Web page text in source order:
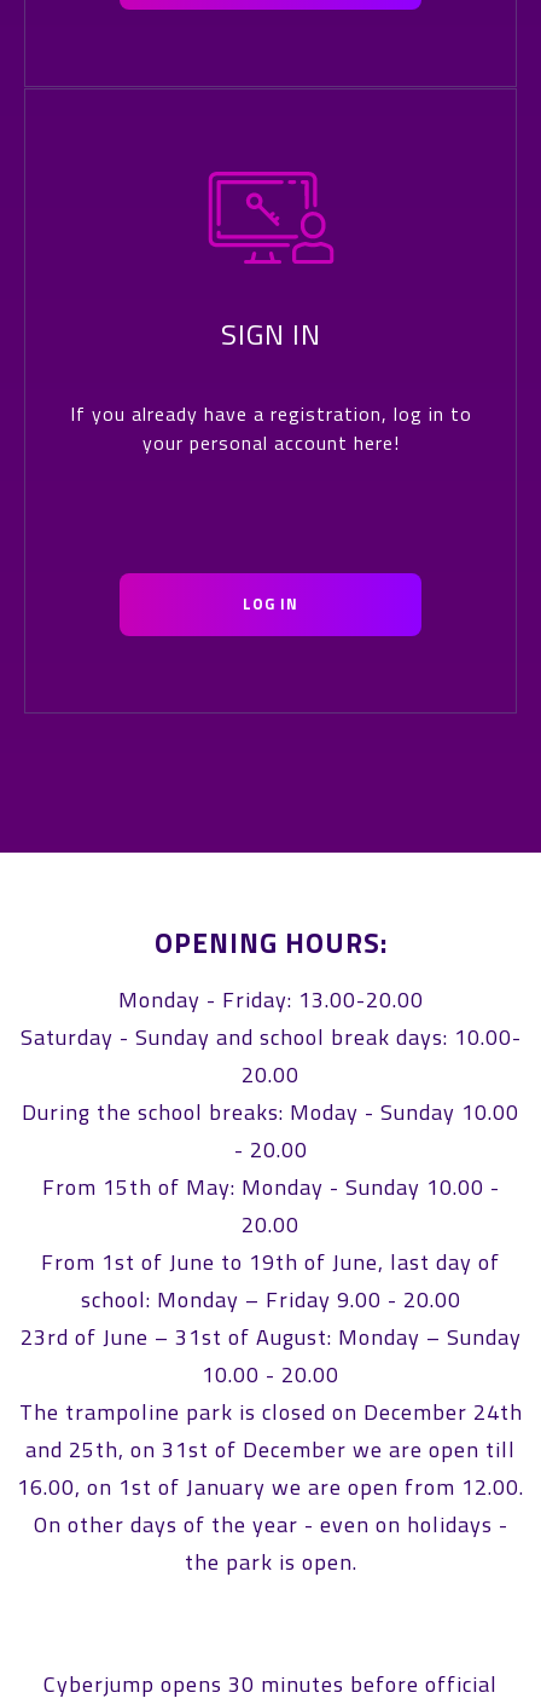
SIGN IN
If you already have a registration, log in to
your personal account here!
LOG IN
OPENING HOURS:
Monday - Friday: 13.00-20.00
Saturday - Sunday and school break days: 10.00-
20.00
During the school breaks: Moday - Sunday 10.00
- 20.00
From 15th of May: Monday - Sunday 10.00 -
20.00
From 1st of June to 19th of June, last day of
school: Monday – Friday 9.00 - 20.00
23rd of June – 31st of August: Monday – Sunday
10.00 - 20.00
The trampoline park is closed on December 24th
and 25th, on 31st of December we are open till
16.00, on 1st of January we are open from 12.00.
On other days of the year - even on holidays -
the park is open.
Cyberjump opens 30 minutes before official